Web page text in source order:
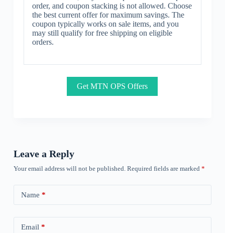
order, and coupon stacking is not allowed. Choose
the best current offer for maximum savings. The
coupon typically works on sale items, and you
may still qualify for free shipping on eligible
orders.
Get MTN OPS Offers
Leave a Reply
Your email address will not be published. Required fields are marked *
Name *
Email *